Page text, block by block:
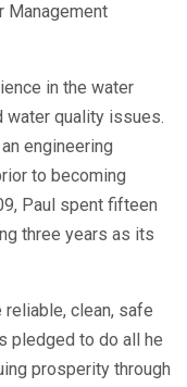
Management
in the water
water quality issues.
engineering
to becoming
Paul spent fifteen
three years as its
clean, safe
pledged to do all he
prosperity through